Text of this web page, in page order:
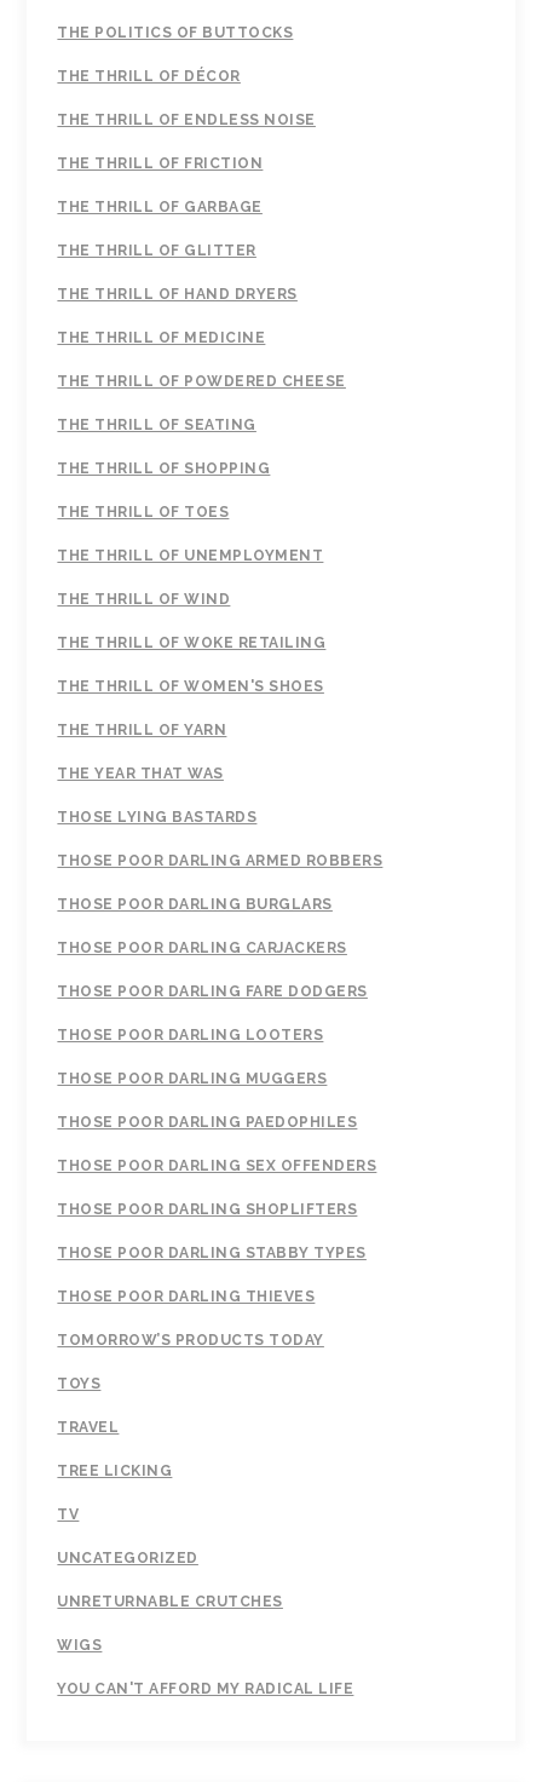
THE POLITICS OF BUTTOCKS
THE THRILL OF DÉCOR
THE THRILL OF ENDLESS NOISE
THE THRILL OF FRICTION
THE THRILL OF GARBAGE
THE THRILL OF GLITTER
THE THRILL OF HAND DRYERS
THE THRILL OF MEDICINE
THE THRILL OF POWDERED CHEESE
THE THRILL OF SEATING
THE THRILL OF SHOPPING
THE THRILL OF TOES
THE THRILL OF UNEMPLOYMENT
THE THRILL OF WIND
THE THRILL OF WOKE RETAILING
THE THRILL OF WOMEN'S SHOES
THE THRILL OF YARN
THE YEAR THAT WAS
THOSE LYING BASTARDS
THOSE POOR DARLING ARMED ROBBERS
THOSE POOR DARLING BURGLARS
THOSE POOR DARLING CARJACKERS
THOSE POOR DARLING FARE DODGERS
THOSE POOR DARLING LOOTERS
THOSE POOR DARLING MUGGERS
THOSE POOR DARLING PAEDOPHILES
THOSE POOR DARLING SEX OFFENDERS
THOSE POOR DARLING SHOPLIFTERS
THOSE POOR DARLING STABBY TYPES
THOSE POOR DARLING THIEVES
TOMORROW’S PRODUCTS TODAY
TOYS
TRAVEL
TREE LICKING
TV
UNCATEGORIZED
UNRETURNABLE CRUTCHES
WIGS
YOU CAN'T AFFORD MY RADICAL LIFE